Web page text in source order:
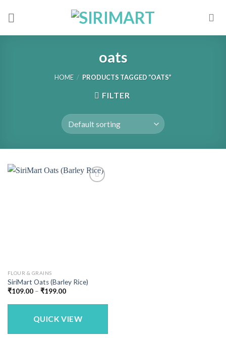
oats
HOME / PRODUCTS TAGGED “OATS”
FILTER
FLOUR & GRAINS
SiriMart Oats (Barley Rice)
₹109.00 – ₹199.00Price
₹109.00
₹199.00
QUICK VIEW